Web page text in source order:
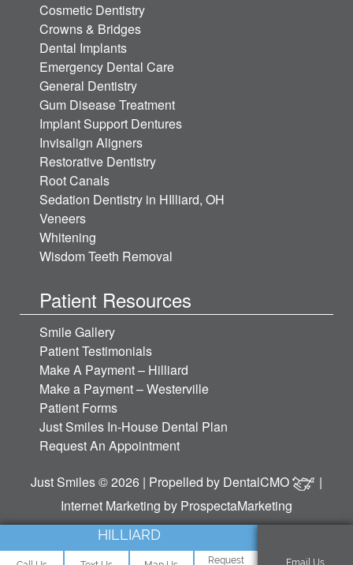
Cosmetic Dentistry
Crowns & Bridges
Dental Implants
Emergency Dental Care
General Dentistry
Gum Disease Treatment
Implant Support Dentures
Invisalign Aligners
Restorative Dentistry
Root Canals
Sedation Dentistry in HIlliard, OH
Veneers
Whitening
Wisdom Teeth Removal
Patient Resources
Smile Gallery
Patient Testimonials
Make A Payment – Hilliard
Make a Payment – Westerville
Patient Forms
Just Smiles In-House Dental Plan
Request An Appointment
Just Smiles © 2026 | Propelled by DentalCMO
|
Internet Marketing by ProspectaMarketing
HILLIARD
Request